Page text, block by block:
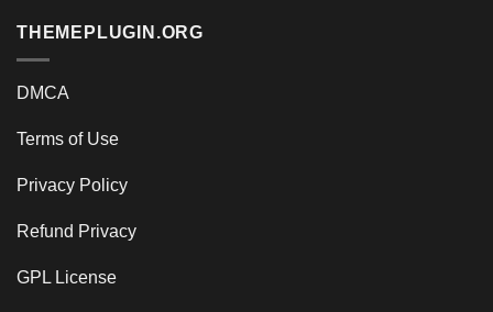
THEMEPLUGIN.ORG
DMCA
Terms of Use
Privacy Policy
Refund Privacy
GPL License